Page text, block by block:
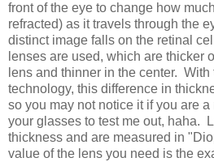
front of the eye to change how
refracted) as it travels through the
distinct image falls on the retinal
lenses are used, which are thicker
lens and thinner in the center.
technology, this difference in
so you may not notice it if you are
your glasses to test me out, haha.
thickness and are measured in
value of the lens you need is the